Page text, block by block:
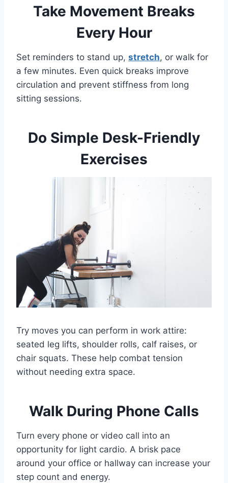
Take Movement Breaks
Every Hour
Set reminders to stand up, stretch, or walk for
a few minutes. Even quick breaks improve
circulation and prevent stiffness from long
sitting sessions.
Do Simple Desk-Friendly
Exercises
Try moves you can perform in work attire:
seated leg lifts, shoulder rolls, calf raises, or
chair squats. These help combat tension
without needing extra space.
Walk During Phone Calls
Turn every phone or video call into an
opportunity for light cardio. A brisk pace
around your office or hallway can increase your
step count and energy.